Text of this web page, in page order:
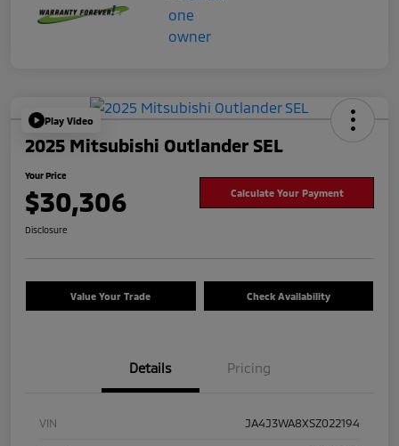
Play Video
2025 Mitsubishi Outlander SEL
Your Price
$30,306 Calculate Your Payment
Disclosure
Value Your Trade Check Availability
Details Pricing
VIN JA4J3WA8XSZ022194